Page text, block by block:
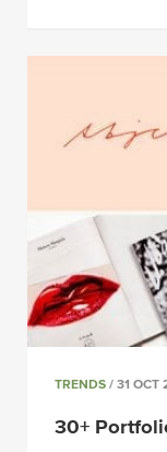
TRENDS / 31 OCT
30+